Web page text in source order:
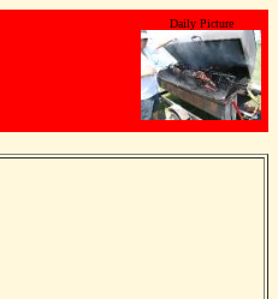
Daily Picture